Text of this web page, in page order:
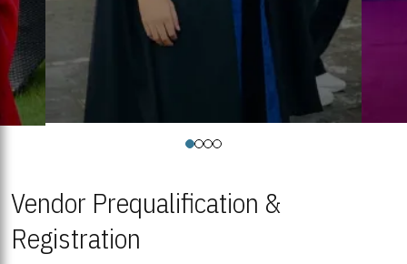
Vendor Prequalification &
Registration